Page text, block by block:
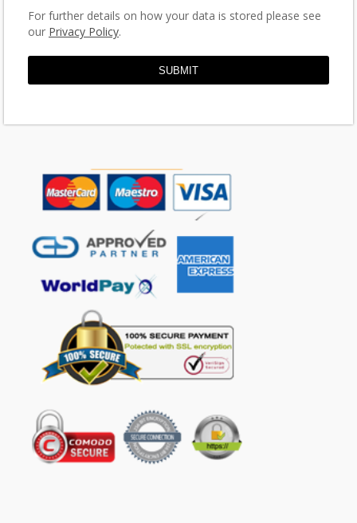
For further details on how your data is stored please see
our Privacy Policy.
SUBMIT